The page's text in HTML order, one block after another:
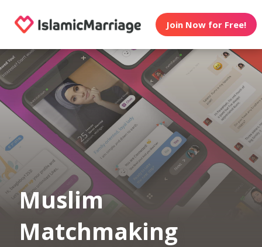
Join Now for Free!
Muslim
Matchmaking